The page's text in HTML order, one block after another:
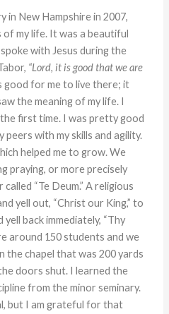
in New Hampshire in 2007,
my life. It was a beautiful
with Jesus during the
“Lord, it is good that we are
good for me to live there; it
the meaning of my life. I
first time. I was pretty good
peers with my skills and agility.
helped me to grow. We
praying, or more precisely
“Te Deum.” A religious
yell out, “Christ our King,” to
back immediately, “Thy
around 150 students and we
the chapel that was 200 yards
doors shut. I learned the
from the minor seminary.
but I am grateful for that